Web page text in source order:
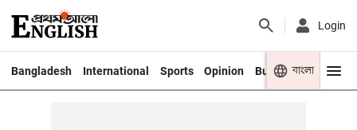
Login
Bangladesh International Sports Opinion Business Youth
বাংলা